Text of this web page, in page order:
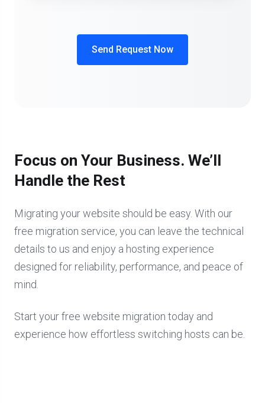
Send Request Now
Focus on Your Business. We’ll
Handle the Rest
Migrating your website should be easy. With our
free migration service, you can leave the technical
details to us and enjoy a hosting experience
designed for reliability, performance, and peace of
mind.
Start your free website migration today and
experience how effortless switching hosts can be.